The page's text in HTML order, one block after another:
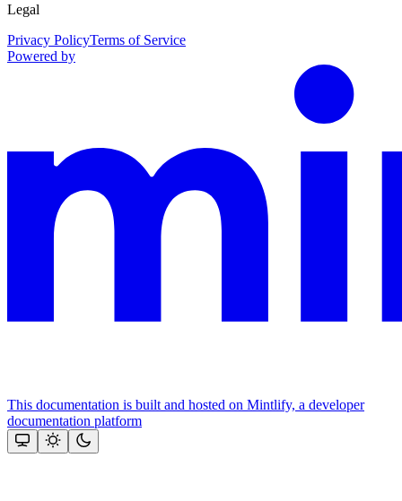
Legal
Privacy PolicyTerms of Service
Powered by
This documentation is built and hosted on Mintlify, a developer
documentation platform